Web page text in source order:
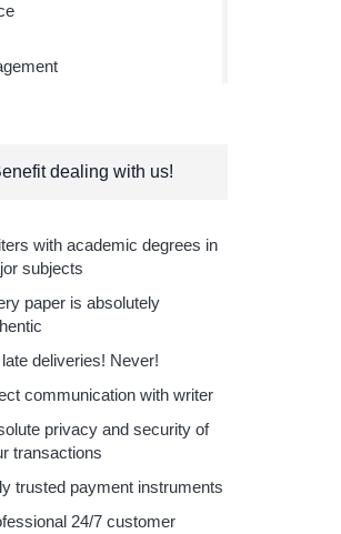
dealing with us!
with academic degrees in
subjects
paper is absolutely
deliveries! Never!
communication with writer
privacy and security of
transactions
trusted payment instruments
24/7 customer